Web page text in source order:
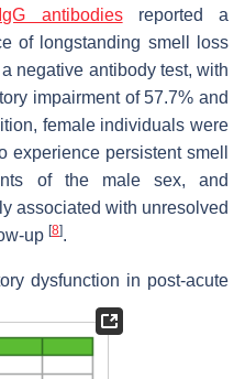
antibodiesreported a
of longstanding smell loss
negative antibody test, with
impairment of 57.7% and
female individuals were
experience persistent smell
of the male sex, and
associated with unresolved
up [8].
dysfunction in post-acute